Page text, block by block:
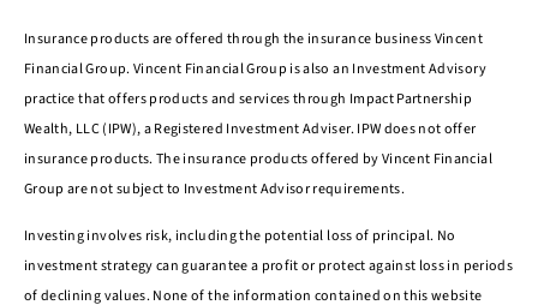
Insurance products are offered through the insurance business Vincent
Financial Group. Vincent Financial Group is also an Investment Advisory
practice that offers products and services through Impact Partnership
Wealth, LLC (IPW), a Registered Investment Adviser. IPW does not offer
insurance products. The insurance products offered by Vincent Financial
Group are not subject to Investment Advisor requirements.
Investing involves risk, including the potential loss of principal. No
investment strategy can guarantee a profit or protect against loss in periods
of declining values. None of the information contained on this website